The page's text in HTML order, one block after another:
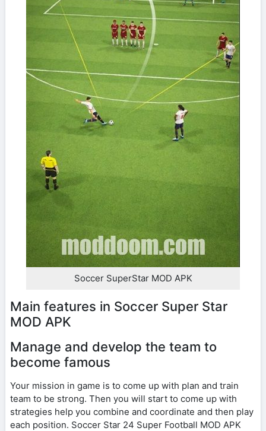
Soccer SuperStar MOD APK
Main features in Soccer Super Star
MOD APK
Manage and develop the team to
become famous
Your mission in game is to come up with plan and train
team to be strong. Then you will start to come up with
strategies help you combine and coordinate and then play
each position. Soccer Star 24 Super Football MOD APK